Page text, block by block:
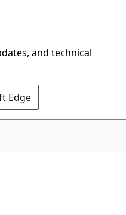
and technical
Edge